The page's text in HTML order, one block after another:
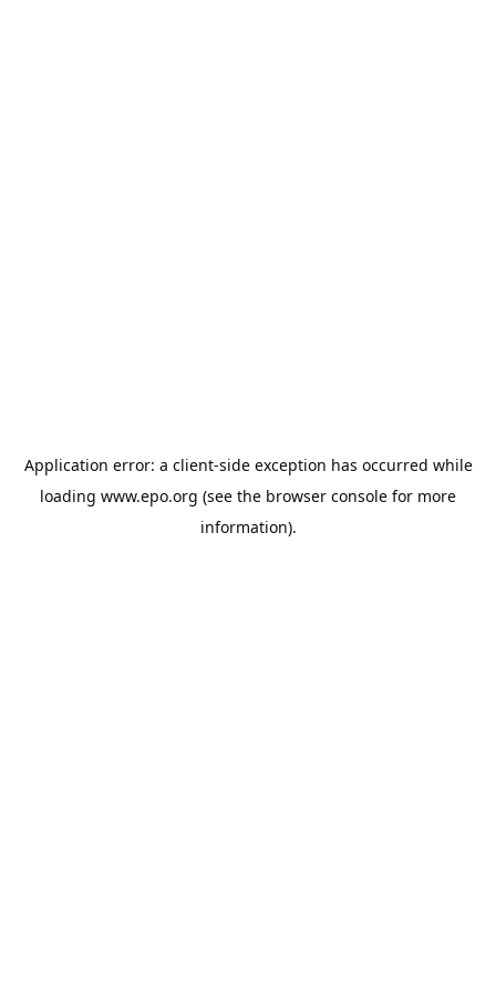
Application error: a client-side exception has occurred while
loading www.epo.org (see the browser console for more
information).